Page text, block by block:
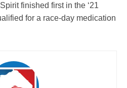
finished first in the ‘21
for a race-day medication